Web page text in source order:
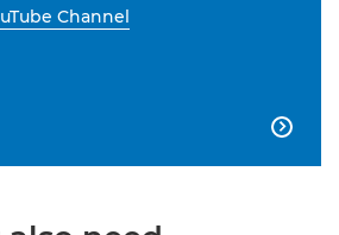
Channel
